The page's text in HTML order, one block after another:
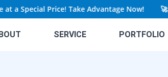
Price! Take Advantage Now! 🚀
SERVICE PORTFOLIO